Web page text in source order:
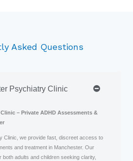
Asked Questions
Psychiatry Clinic
– Private ADHD Assessments &
Clinic, we provide fast, discreet access to
and treatment in Manchester. Our
adults and children seeking clarity,